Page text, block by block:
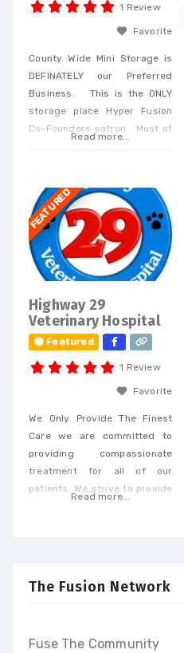
1 Review
Favorite
County Wide Mini Storage is
DEFINATELY our Preferred
Business. This is the ONLY
storage place Hyper Fusion
Co-Founders patron. Most of
customers personally and are
hyper responsive.
Additionally, they do all their
own maintenance and
management and it shows in
service. If your looking
Read more...
FEATURED
Highway 29
Veterinary Hospital
Featured
1 Review
Favorite
We Only Provide The Finest
Care we are committed to
providing compassionate
treatment for all of our
patients. We strive to provide
Read more...
The Fusion Network
Fuse The Community